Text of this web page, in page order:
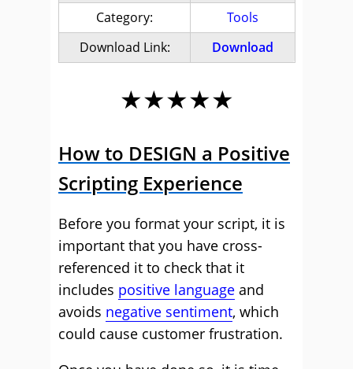
Category:
Tools
Download Link:
Download
★★★★★
How to DESIGN a Positive
Scripting Experience
Before you format your script, it is
important that you have cross-
referenced it to check that it
includes positive language and
avoids negative sentiment, which
could cause customer frustration.